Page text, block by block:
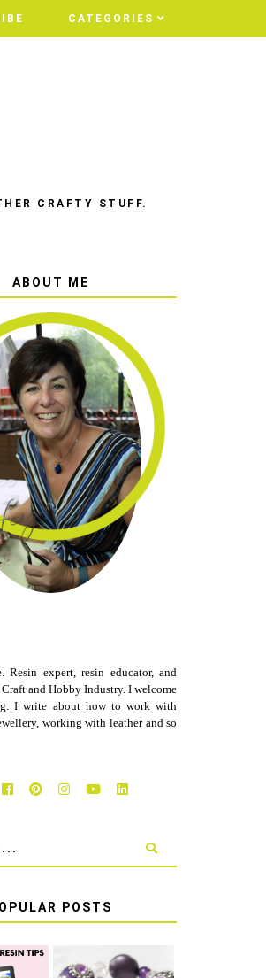
CATEGORIES
CRAFTY STUFF.
ABOUT ME
Resin expert, resin educator, and
and Hobby Industry. I welcome
I write about how to work with
working with leather and so
POSTS